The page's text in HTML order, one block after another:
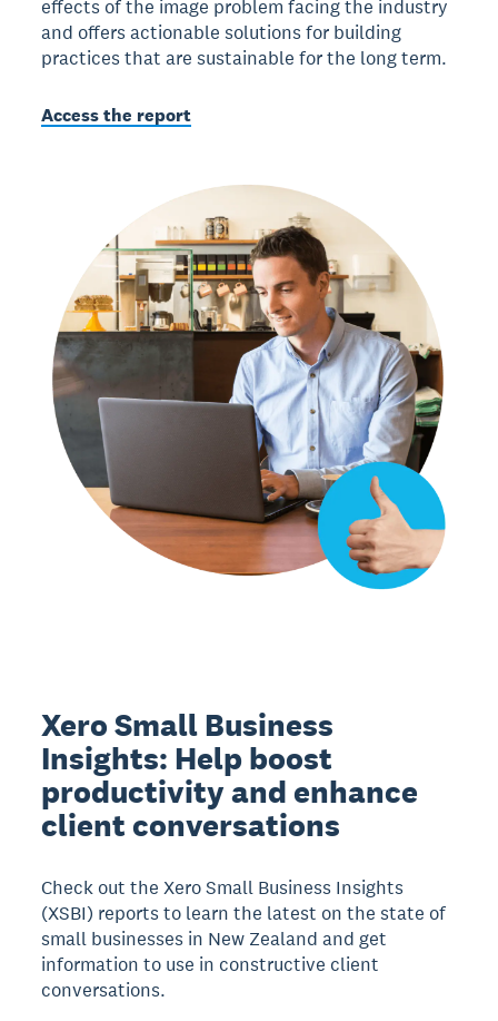
effects of the image problem facing the industry
and offers actionable solutions for building
practices that are sustainable for the long term.
Access the report
Xero Small Business
Insights: Help boost
productivity and enhance
client conversations
Check out the Xero Small Business Insights
(XSBI) reports to learn the latest on the state of
small businesses in New Zealand and get
information to use in constructive client
conversations.